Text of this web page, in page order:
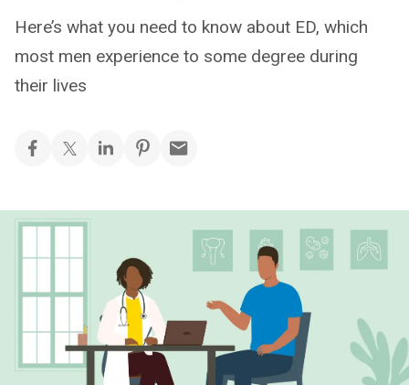
Here’s what you need to know about ED, which
most men experience to some degree during
their lives